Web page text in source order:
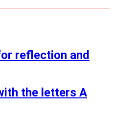
reflection and
the letters A